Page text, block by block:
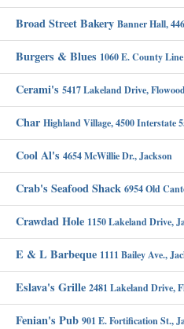
Broad Street Bakery Banner Hall,
Burgers & Blues 1060 E. County
Cerami's 5417 Lakeland Drive,
Char Highland Village, 4500 Interstate
Cool Al's 4654 McWillie Dr., Jackson
Crab's Seafood Shack 6954 Old
Crawdad Hole 1150 Lakeland Drive,
E & L Barbeque 1111 Bailey Ave.,
Eslava's Grille 2481 Lakeland Drive,
Fenian's Pub 901 E. Fortification St.,